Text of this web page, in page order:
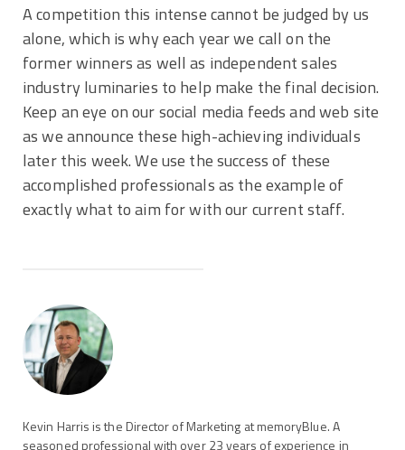
A competition this intense cannot be judged by us
alone, which is why each year we call on the
former winners as well as independent sales
industry luminaries to help make the final decision.
Keep an eye on our social media feeds and web site
as we announce these high-achieving individuals
later this week. We use the success of these
accomplished professionals as the example of
exactly what to aim for with our current staff.
Kevin Harris is the Director of Marketing at memoryBlue. A
seasoned professional with over 23 years of experience in